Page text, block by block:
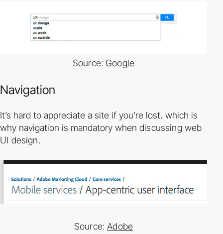
Source: Google
Navigation
It’s hard to appreciate a site if you’re lost, which is
why navigation is mandatory when discussing web
UI design.
Source:Adobe